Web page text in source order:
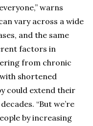
warns
vary across a wide
and the same
factors in
from chronic
shortened
could extend their
“But we’re
by increasing